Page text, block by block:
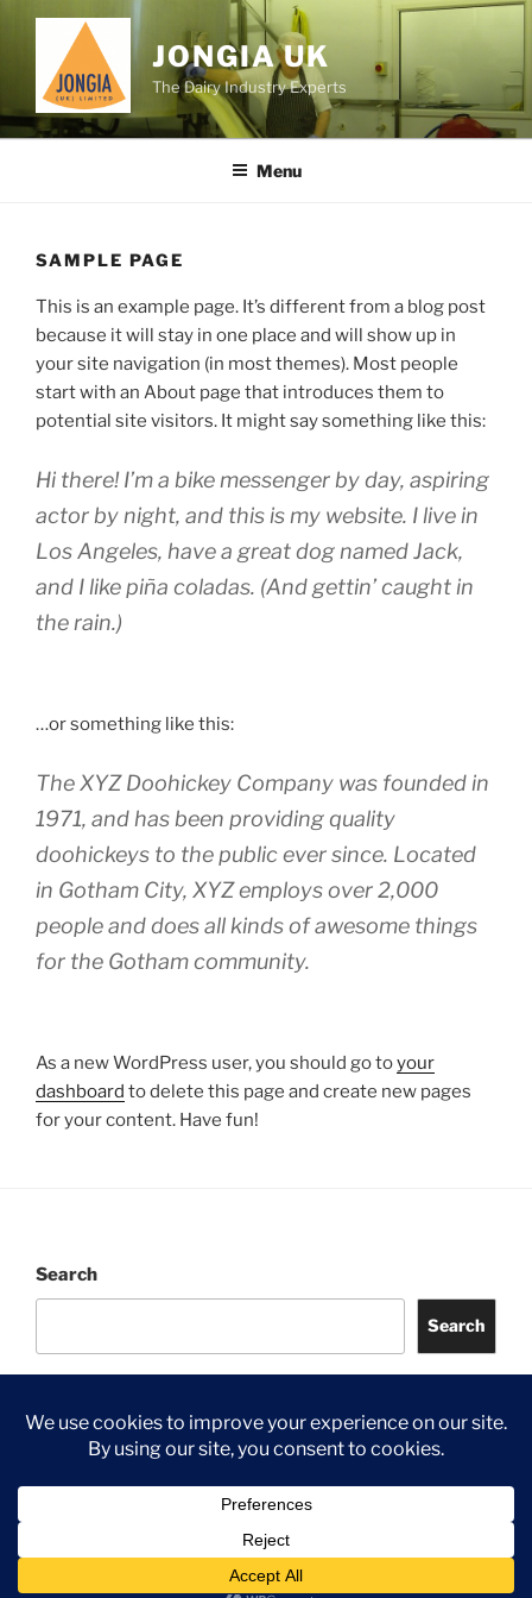
content
JONGIA UK
The Dairy Industry Experts
Menu
SAMPLE PAGE
This is an example page. It’s different from a blog post
because it will stay in one place and will show up in
your site navigation (in most themes). Most people
start with an About page that introduces them to
potential site visitors. It might say something like this:
Hi there! I’m a bike messenger by day, aspiring
actor by night, and this is my website. I live in
Los Angeles, have a great dog named Jack,
and I like piña coladas. (And gettin’ caught in
the rain.)
…or something like this:
The XYZ Doohickey Company was founded in
1971, and has been providing quality
doohickeys to the public ever since. Located
in Gotham City, XYZ employs over 2,000
people and does all kinds of awesome things
for the Gotham community.
As a new WordPress user, you should go toyour
dashboard to delete this page and create new pages
for your content. Have fun!
Search
Search
©2026 Jongia UK
Proudly powered by WordPress